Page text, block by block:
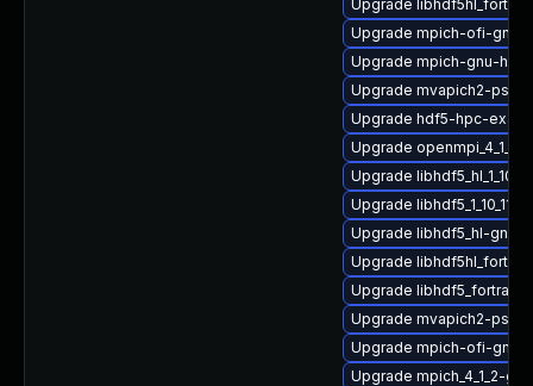
Upgrade
Upgrade mpich-ofi-gnu-
Upgrade mpich-gnu-
Upgrade mvapich2-
Upgrade hdf5-hpc-
Upgrade
Upgrade
Upgrade
Upgrade libhdf5_hl-gnu-
Upgrade
Upgrade libhdf5_fortran-
Upgrade mvapich2-
Upgrade mpich-ofi-gnu-
Upgrade mpich_4_1_2-